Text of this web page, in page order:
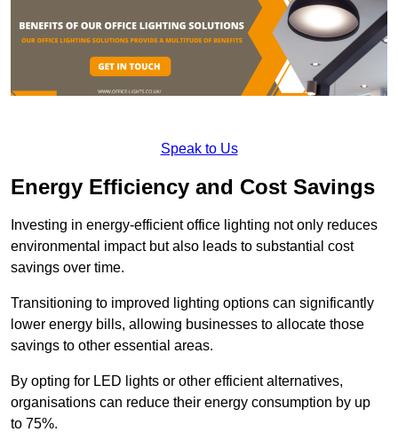
Speak to Us
Energy Efficiency and Cost Savings
Investing in energy-efficient office lighting not only reduces
environmental impact but also leads to substantial cost
savings over time.
Transitioning to improved lighting options can significantly
lower energy bills, allowing businesses to allocate those
savings to other essential areas.
By opting for LED lights or other efficient alternatives,
organisations can reduce their energy consumption by up
to 75%.